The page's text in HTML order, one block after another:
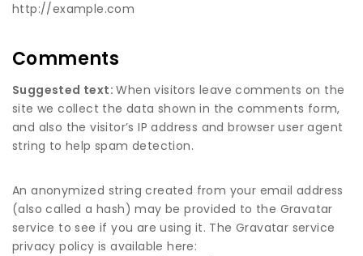
http://example.com
Comments
Suggested text:When visitors leave comments on the
site we collect the data shown in the comments form,
and also the visitor’s IP address and browser user agent
string to help spam detection.
An anonymized string created from your email address
(also called a hash) may be provided to the Gravatar
service to see if you are using it. The Gravatar service
privacy policy is available here: